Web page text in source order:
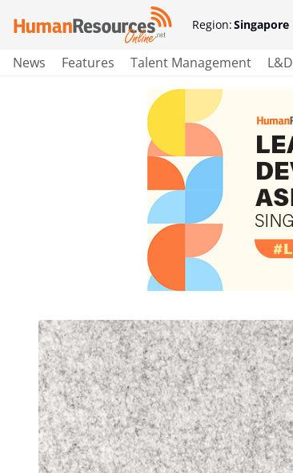
Region:Singapore
News Features Talent Management L&D